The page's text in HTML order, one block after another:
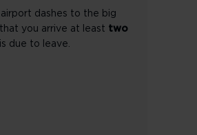
dashes to the big
you arrive at least two
due to leave.